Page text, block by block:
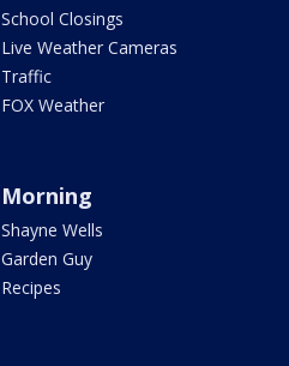
School Closings
Live Weather Cameras
Traffic
FOX Weather
Morning
Shayne Wells
Garden Guy
Recipes